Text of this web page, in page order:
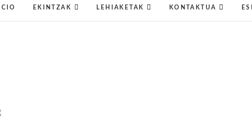
EKINTZAK LEHIAKETAK KONTAKTUA